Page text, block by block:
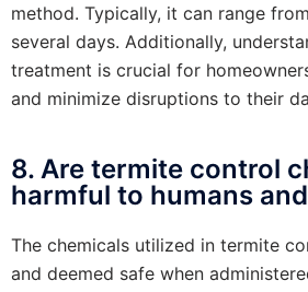
method. Typically, it can range
several days. Additionally,
treatment is crucial for
and minimize disruptions to their
8. Are termite control
harmful to humans
The chemicals utilized in termite
and deemed safe when